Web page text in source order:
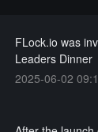
FLock.io was
Leaders Dinner
2025-06-02